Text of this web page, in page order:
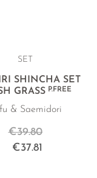
SET
SHINCHA SET
GRASS P.FREE
& Saemidori
€37.81
€39.80